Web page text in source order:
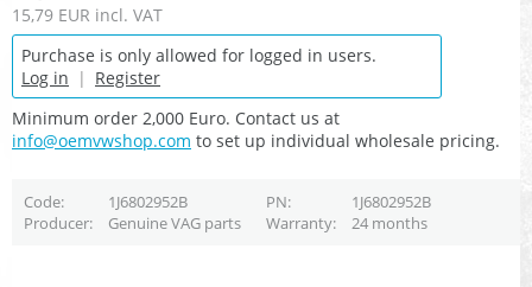
15,79 EUR incl. VAT
Purchase is only allowed for logged in users.
Log in | Register
Minimum order 2,000 Euro. Contact us at
info@oemvwshop.com to set up individual wholesale pricing.
Code 1J6802952B PN
1J6802952B
Producer
Genuine VAG parts Warranty 24 months